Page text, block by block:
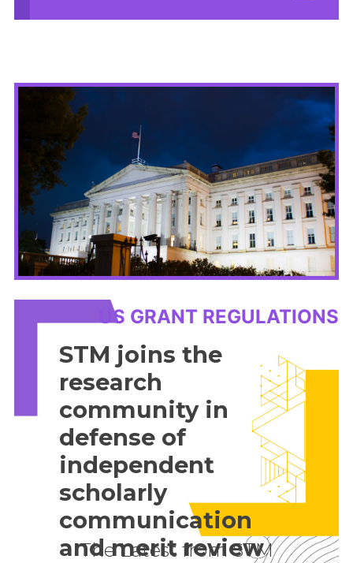
US GRANT REGULATIONS
STM joins the
research
community in
defense of
independent
scholarly
communication
and merit review
The Latest from STM